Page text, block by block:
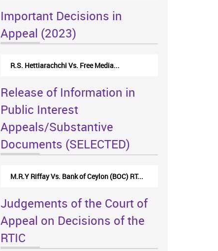
Important Decisions in
Appeal (2023)
R.S. Hettiarachchi Vs. Free Media...
Release of Information in
Public Interest
Appeals/Substantive
Documents (SELECTED)
M.R.Y Riffay Vs. Bank of Ceylon (BOC) RT...
Judgements of the Court of
Appeal on Decisions of the
RTIC